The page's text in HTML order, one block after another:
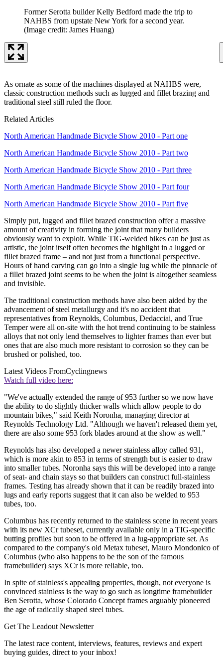
Former Serotta builder Kelly Bedford made the trip to
NAHBS from upstate New York for a second year.
(Image credit: James Huang)
As ornate as some of the machines displayed at NAHBS were,
classic construction methods such as lugged and fillet brazing and
traditional steel still ruled the floor.
Related Articles
North American Handmade Bicycle Show 2010 - Part one
North American Handmade Bicycle Show 2010 - Part two
North American Handmade Bicycle Show 2010 - Part three
North American Handmade Bicycle Show 2010 - Part four
North American Handmade Bicycle Show 2010 - Part five
Simply put, lugged and fillet brazed construction offer a massive
amount of creativity in forming the joint that many builders
obviously want to exploit. While TIG-welded bikes can be just as
artistic, the joint itself often becomes the highlight in a lugged or
fillet brazed frame – and not just from a functional perspective.
Hours of hand carving can go into a single lug while the pinnacle of
a fillet brazed joint seems to be when the joint is altogether seamless
and invisible.
The traditional construction methods have also been aided by the
advancement of steel metallurgy and it's no accident that
representatives from Reynolds, Columbus, Dedacciai, and True
Temper were all on-site with the hot trend continuing to be stainless
alloys that not only lend themselves to lighter frames than ever but
ones that are also much more resistant to corrosion so they can be
brushed or polished, too.
Latest Videos FromCyclingnews
Watch full video here:
"We've actually extended the range of 953 further so we now have
the ability to do slightly thicker walls which allow people to do
mountain bikes," said Keith Noronha, managing director at
Reynolds Technology Ltd. "Although we haven't released them yet,
there are also some 953 fork blades around at the show as well."
Reynolds has also developed a newer stainless alloy called 931,
which is more akin to 853 in terms of strength but is easier to draw
into smaller tubes. Noronha says this will be developed into a range
of seat- and chain stays so that builders can construct full-stainless
frames. Testing has already shown that it can be readily brazed into
lugs and early reports suggest that it can also be welded to 953
tubes, too.
Columbus has recently returned to the stainless scene in recent years
with its new XCr tubeset, currently available only in a TIG-specific
butting profiles but soon to be offered in a lug-appropriate set. As
compared to the company's old Metax tubeset, Mauro Mondonico of
Columbus (who also happens to be the son of the famous
framebuilder) says XCr is more reliable, too.
In spite of stainless's appealing properties, though, not everyone is
convinced stainless is the way to go such as longtime framebuilder
Ben Serotta, whose Colorado Concept frames arguably pioneered
the age of radically shaped steel tubes.
Get The Leadout Newsletter
The latest race content, interviews, features, reviews and expert
buying guides, direct to your inbox!